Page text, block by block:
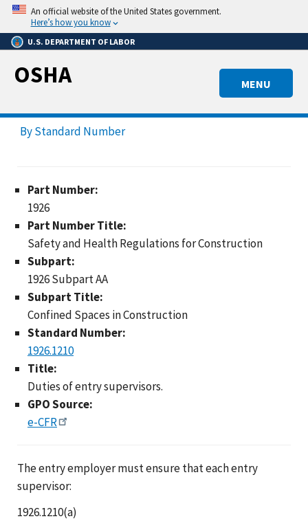
Skip
main
content
An official website of the United States government.
Here’s how you know
U.S. DEPARTMENT OF LABOR
MENU
OSHA
By Standard Number
Part Number:
1926
Part Number Title:
Safety and Health Regulations for Construction
Subpart:
1926 Subpart AA
Subpart Title:
Confined Spaces in Construction
Standard Number:
1926.1210
Title:
Duties of entry supervisors.
GPO Source:
e-CFR
The entry employer must ensure that each entry
supervisor:
1926.1210(a)